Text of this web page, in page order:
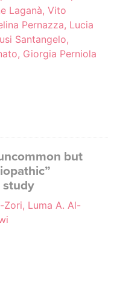
Laganà, Vito
Pernazza, Lucia
Santangelo,
Giorgia Perniola
but
study
Zori, Luma A. Al-